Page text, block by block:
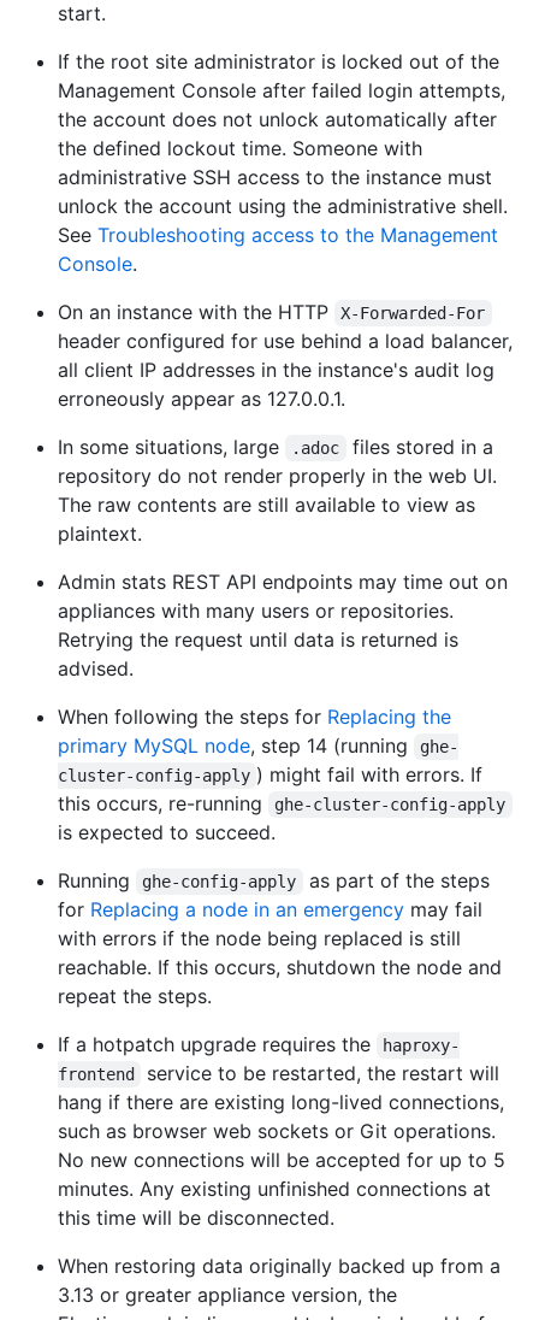
start.
If the root site administrator is locked out of the
Management Console after failed login attempts,
the account does not unlock automatically after
the defined lockout time. Someone with
administrative SSH access to the instance must
unlock the account using the administrative shell.
See Troubleshooting access to the Management
Console.
On an instance with the HTTP
X-Forwarded-For
header configured for use behind a load balancer,
all client IP addresses in the instance's audit log
erroneously appear as 127.0.0.1.
In some situations, large
.adoc
files stored in a
repository do not render properly in the web UI.
The raw contents are still available to view as
plaintext.
Admin stats REST API endpoints may time out on
appliances with many users or repositories.
Retrying the request until data is returned is
advised.
When following the steps for Replacing the
primary MySQL node, step 14 (running
ghe-
cluster-config-apply ) might fail with errors. If
this occurs, re-running
ghe-cluster-config-apply
is expected to succeed.
Running
ghe-config-apply
as part of the steps
for Replacing a node in an emergency may fail
with errors if the node being replaced is still
reachable. If this occurs, shutdown the node and
repeat the steps.
If a hotpatch upgrade requires the
haproxy-
frontend
service to be restarted, the restart will
hang if there are existing long-lived connections,
such as browser web sockets or Git operations.
No new connections will be accepted for up to 5
minutes. Any existing unfinished connections at
this time will be disconnected.
When restoring data originally backed up from a
3.13 or greater appliance version, the